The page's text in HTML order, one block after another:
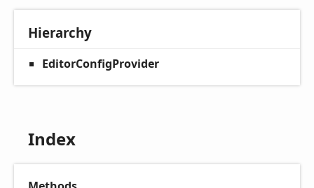
Hierarchy
EditorConfigProvider
Index